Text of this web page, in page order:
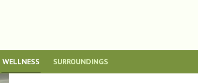
WELLNESS SURROUNDINGS